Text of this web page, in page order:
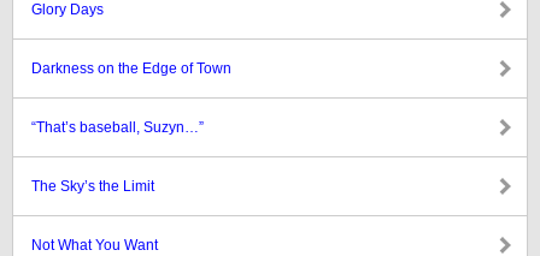
Glory Days
Darkness on the Edge of Town
“That’s baseball, Suzyn…”
The Sky’s the Limit
Not What You Want